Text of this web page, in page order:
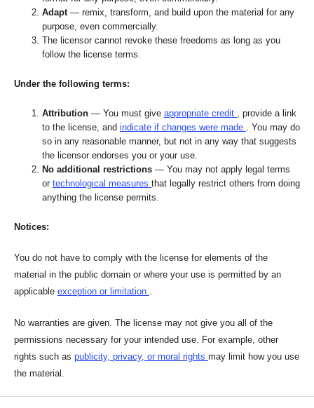
Adapt — remix, transform, and build upon the material for any
purpose, even commercially.
The licensor cannot revoke these freedoms as long as you
follow the license terms.
Under the following terms:
Attribution — You must give appropriate credit , provide a link
to the license, and indicate if changes were made . You may do
so in any reasonable manner, but not in any way that suggests
the licensor endorses you or your use.
No additional restrictions — You may not apply legal terms
or technological measures that legally restrict others from doing
anything the license permits.
Notices:
You do not have to comply with the license for elements of the
material in the public domain or where your use is permitted by an
applicable exception or limitation .
No warranties are given. The license may not give you all of the
permissions necessary for your intended use. For example, other
rights such as publicity, privacy, or moral rights may limit how you use
the material.